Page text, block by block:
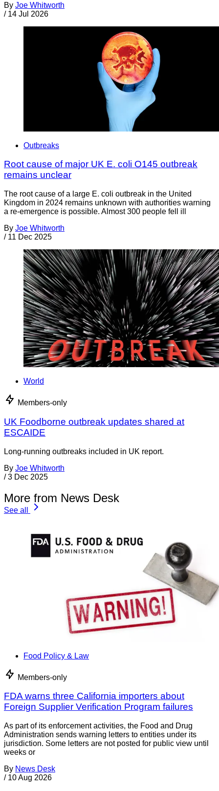
By Joe Whitworth
/ 14 Jul 2026
Outbreaks
Root cause of major UK E. coli O145 outbreak
remains unclear
The root cause of a large E. coli outbreak in the United
Kingdom in 2024 remains unknown with authorities warning
a re-emergence is possible. Almost 300 people fell ill
By Joe Whitworth
/ 11 Dec 2025
World
Members-only
UK Foodborne outbreak updates shared at
ESCAIDE
Long-running outbreaks included in UK report.
By Joe Whitworth
/ 3 Dec 2025
More from News Desk
See all
Food Policy & Law
Members-only
FDA warns three California importers about
Foreign Supplier Verification Program failures
As part of its enforcement activities, the Food and Drug
Administration sends warning letters to entities under its
jurisdiction. Some letters are not posted for public view until
weeks or
By News Desk
/ 10 Aug 2026